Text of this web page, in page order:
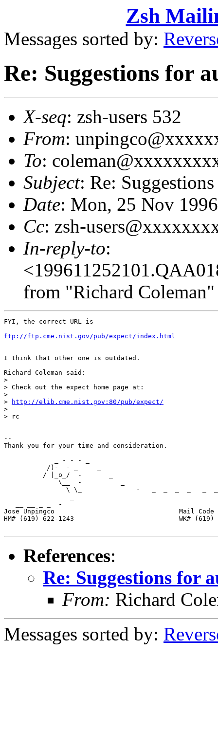
Zsh
Messages sorted by:
Re: Suggestions for
X-seq: zsh-users 532
From:
To:
Subject: Re:
Date: Mon, 25 Nov
Cc: zsh-
In-reply-to:
from "Richard
FYI, the correct URL is
ftp://ftp.cme.nist.gov/pub/expect/index.html
I think that other one is outdated.
Richard Coleman said:
>
> Check out the expect home page at:
>
>
http://elib.cme.nist.gov:80/pub/expect/
>
> rc
--
Thank you for your time and consideration.
             _ - - - _
           /)-  - _     _
          / |_o_/  -       _
              \__  -          _
\ \_              -   _  _  _  _
   __ __ _ _  -
Jose Unpingco                                Mail Code
HM# (619) 622-1243                           WK# (619)
References:
Re: Suggestions for
From: Richard
Messages sorted by: